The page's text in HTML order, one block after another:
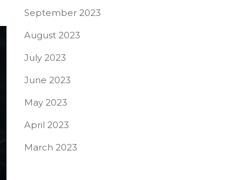
September 2023
August 2023
July 2023
June 2023
May 2023
April 2023
March 2023